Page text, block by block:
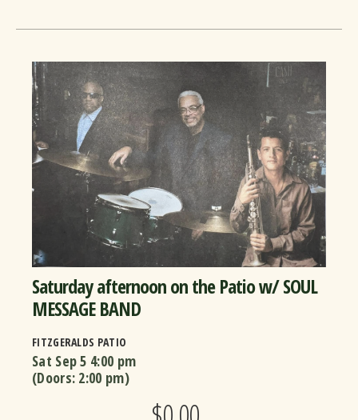
Saturday afternoon on the Patio w/ SOUL
MESSAGE BAND
FITZGERALDS PATIO
Sat Sep 5 4:00 pm
(Doors: 2:00 pm)